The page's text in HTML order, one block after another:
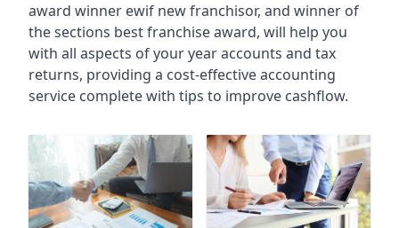
award winner ewif new franchisor, and winner of
the sections best franchise award, will help you
with all aspects of your year accounts and tax
returns, providing a cost-effective accounting
service complete with tips to improve cashflow.